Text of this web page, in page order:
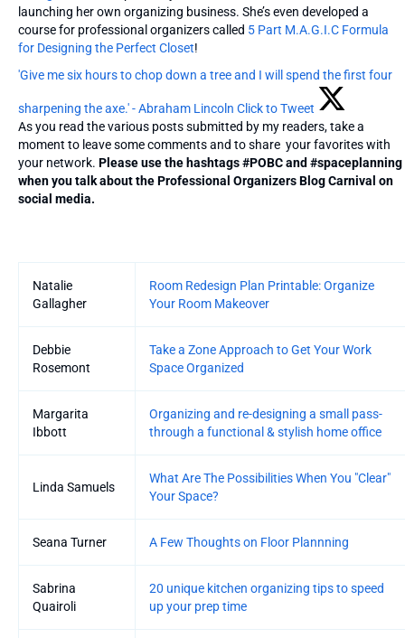
launching her own organizing business. She’s even developed a
course for professional organizers called 5 Part M.A.G.I.C Formula
for Designing the Perfect Closet!
'Give me six hours to chop down a tree and I will spend the first four
sharpening the axe.' - Abraham Lincoln Click to Tweet
As you read the various posts submitted by my readers, take a
moment to leave some comments and to share your favorites with
your network. Please use the hashtags #POBC and #spaceplanning
when you talk about the Professional Organizers Blog Carnival on
social media.
Natalie
Gallagher
Room Redesign Plan Printable: Organize
Your Room Makeover
Debbie
Rosemont
Take a Zone Approach to Get Your Work
Space Organized
Margarita
Ibbott
Organizing and re-designing a small pass-
through a functional & stylish home office
Linda Samuels
What Are The Possibilities When You "Clear"
Your Space?
Seana Turner A Few Thoughts on Floor Plannning
Sabrina
Quairoli
20 unique kitchen organizing tips to speed
up your prep time